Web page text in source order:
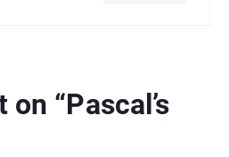
on “Pascal’s